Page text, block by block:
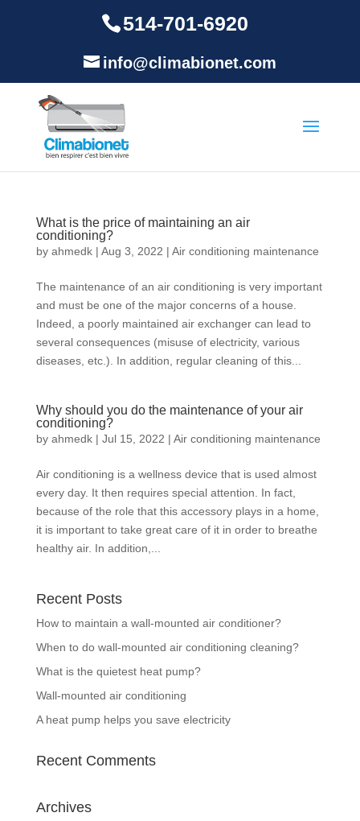
514-701-6920
info@climabionet.com
What is the price of maintaining an air
conditioning?
by ahmedk| Aug 3, 2022 | Air conditioning maintenance
The maintenance of an air conditioning is very important
and must be one of the major concerns of a house.
Indeed, a poorly maintained air exchanger can lead to
several consequences (misuse of electricity, various
diseases, etc.). In addition, regular cleaning of this...
Why should you do the maintenance of your air
conditioning?
by ahmedk| Jul 15, 2022 | Air conditioning maintenance
Air conditioning is a wellness device that is used almost
every day. It then requires special attention. In fact,
because of the role that this accessory plays in a home,
it is important to take great care of it in order to breathe
healthy air. In addition,...
Recent Posts
How to maintain a wall-mounted air conditioner?
When to do wall-mounted air conditioning cleaning?
What is the quietest heat pump?
Wall-mounted air conditioning
A heat pump helps you save electricity
Recent Comments
Archives